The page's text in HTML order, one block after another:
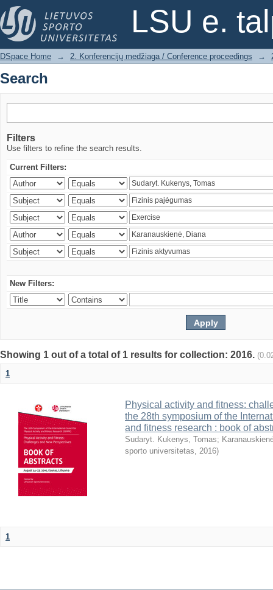
LSU e.
Search
DSpace Home → 2. Konferencijų medžiaga / Conference proceedings →
Search
Filters
Use filters to refine the search results.
Current Filters:
New Filters:
Showing 1 out of a total of 1 results for collection: 2016.
1
Physical activity and fitness:
the 28th symposium of the
and fitness research : book of
Sudaryt. Kukenys, Tomas;
sporto universitetas, 2016)
1